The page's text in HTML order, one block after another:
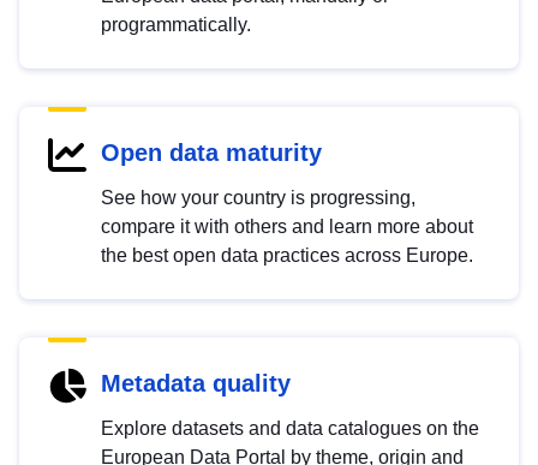
programmatically.
Open data maturity
See how your country is progressing,
compare it with others and learn more about
the best open data practices across Europe.
Metadata quality
Explore datasets and data catalogues on the
European Data Portal by theme, origin and